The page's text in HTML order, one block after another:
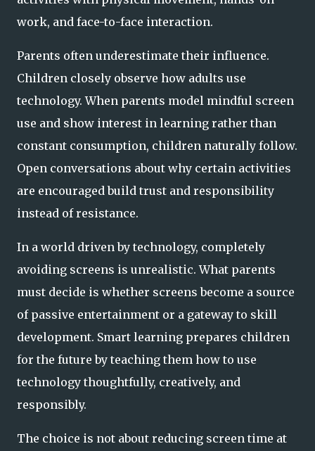
work, and face-to-face interaction.
Parents often underestimate their influence.
Children closely observe how adults use
technology. When parents model mindful screen
use and show interest in learning rather than
constant consumption, children naturally follow.
Open conversations about why certain activities
are encouraged build trust and responsibility
instead of resistance.
In a world driven by technology, completely
avoiding screens is unrealistic. What parents
must decide is whether screens become a source
of passive entertainment or a gateway to skill
development. Smart learning prepares children
for the future by teaching them how to use
technology thoughtfully, creatively, and
responsibly.
The choice is not about reducing screen time at